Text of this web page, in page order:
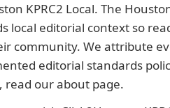
KPRC2 Local. The
local editorial context so
community. We attribute
editorial standards
read ourabout page.